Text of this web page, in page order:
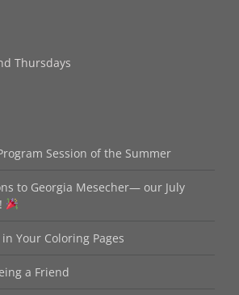
Thursdays
Session of the Summer
to Georgia Mesecher— our July
Your Coloring Pages
a Friend